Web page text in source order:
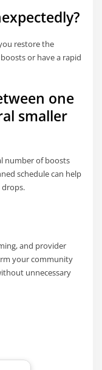
restore the
or have a rapid
one
smaller
number of boosts
schedule can help
drops.
and provider
your community
unnecessary